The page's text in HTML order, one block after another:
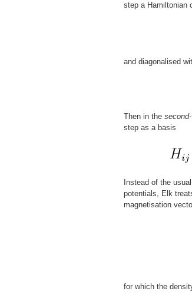
step a Hamiltonian
and diagonalised
Then in the
step as a basis
Instead of the
potentials, Elk
magnetisation
for which the